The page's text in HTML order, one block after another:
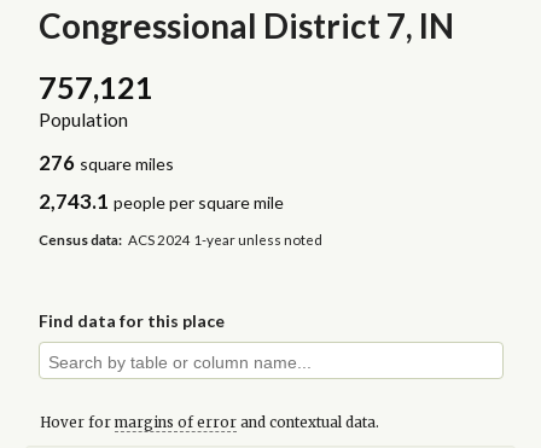
Congressional District 7, IN
757,121
Population
276 square miles
2,743.1 people per square mile
Census data: ACS 2024 1-year unless noted
Find data for this place
Hover for margins of errorand contextual data.